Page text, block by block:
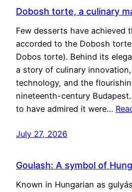
Dobosh torte, a culinary
Few desserts have achieved
accorded to the Dobosh
Dobos torte). Behind its
a story of culinary
technology, and the
nineteenth-century
to have admired it were…
July 27, 2026
Goulash: A symbol of
Known in Hungarian as